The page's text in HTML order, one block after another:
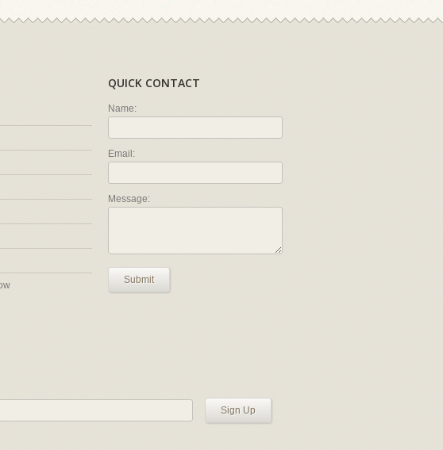
QUICK CONTACT
Name:
Email:
Message:
Submit
Sign Up